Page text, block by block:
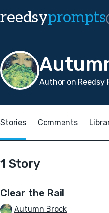
reedsyprompts
Author on Reedsy
Stories Comments
1 Story
Clear the Rail
Autumn Brock